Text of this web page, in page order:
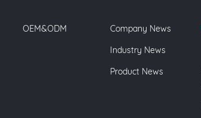
OEM&ODM
Company News
Industry News
Product News